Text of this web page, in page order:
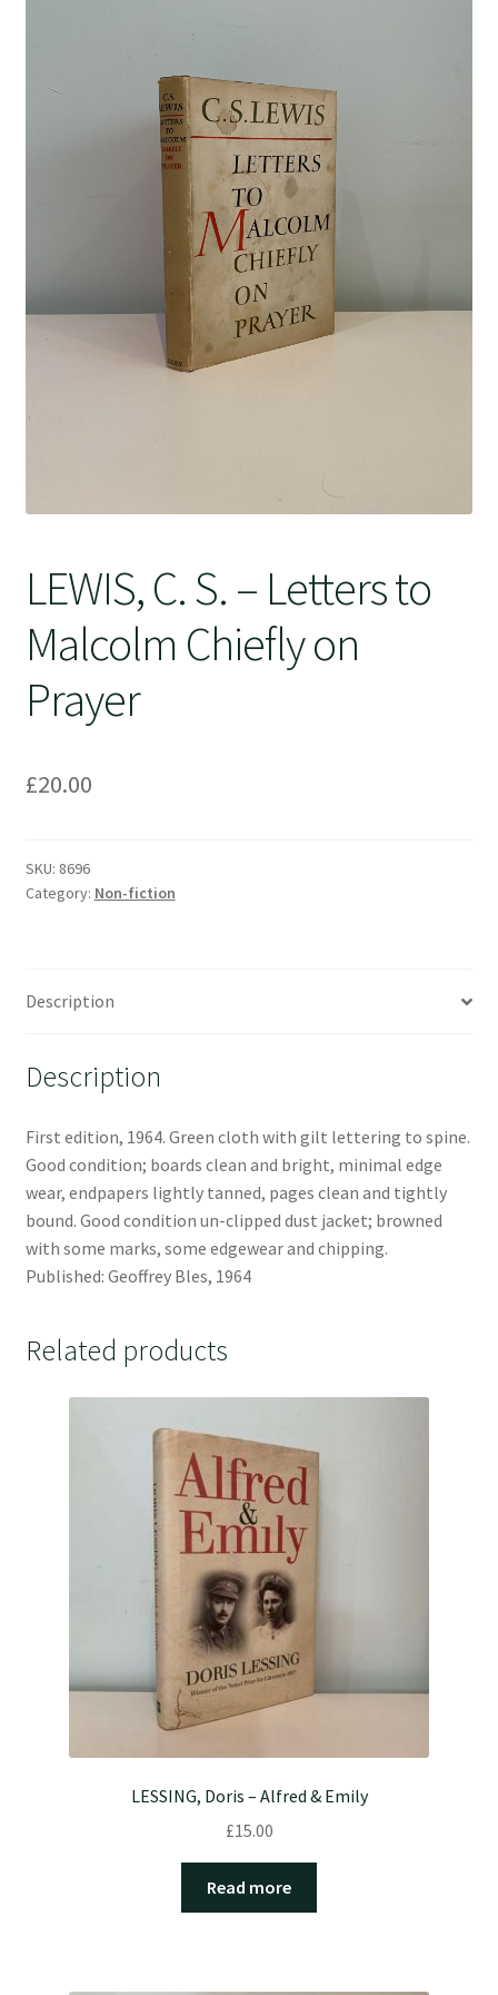
LEWIS, C. S. – Letters to
Malcolm Chiefly on
Prayer
£20.00
SKU: 8696
Category: Non-fiction
Description
Description
First edition, 1964. Green cloth with gilt lettering to spine.
Good condition; boards clean and bright, minimal edge
wear, endpapers lightly tanned, pages clean and tightly
bound. Good condition un-clipped dust jacket; browned
with some marks, some edgewear and chipping.
Published: Geoffrey Bles, 1964
Related products
LESSING, Doris – Alfred & Emily
£15.00
Read more